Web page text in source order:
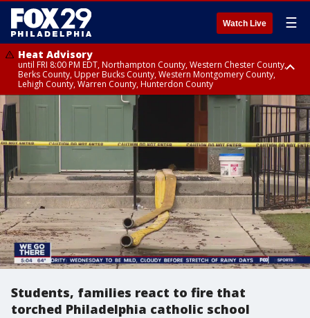
Watch Live ☰
Heat Advisory
until FRI 8:00 PM EDT, Northampton County, Western Chester County,
Berks County, Upper Bucks County, Western Montgomery County,
Lehigh County, Warren County, Hunterdon County
Heat Advisory
until SAT 8:00 PM EDT, Eastern Chester County, Eastern Montgomery
County, Philadelphia County, Delaware County, Lower Bucks County,
Somerset County, Southeastern Burlington County, Camden County,
Gloucester County, Northwestern Burlington County, Mercer County,
Students, families react to fire that
torched Philadelphia catholic school